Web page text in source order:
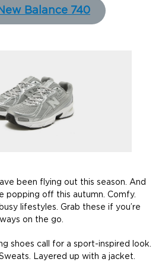
Balance 740
been flying out this season. And
popping off this autumn. Comfy.
lifestyles. Grab these if you’re
on the go.
shoes call for a sport-inspired look.
Layered up with a jacket.